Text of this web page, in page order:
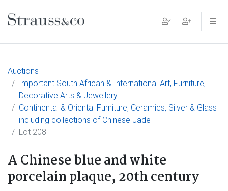
Main Navigation
Auctions
Important South African & International Art, Furniture,
Decorative Arts & Jewellery
Continental & Oriental Furniture, Ceramics, Silver & Glass
including collections of Chinese Jade
Lot 208
A Chinese blue and white
porcelain plaque, 20th century